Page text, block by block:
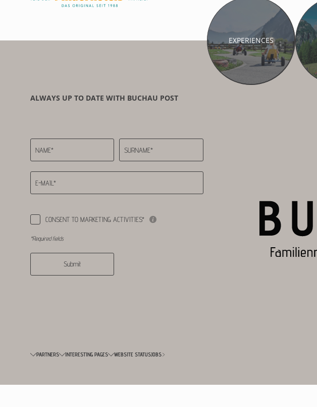
EXPERIENCES
ALWAYS UP TO DATE WITH BUCHAU POST
NAME* SURNAME*
E-MAIL*
CONSENT TO MARKETING ACTIVITIES*
*Required fields
Submit
PARTNERS INTERESTING PAGES WEBSITE STATUSJOBS